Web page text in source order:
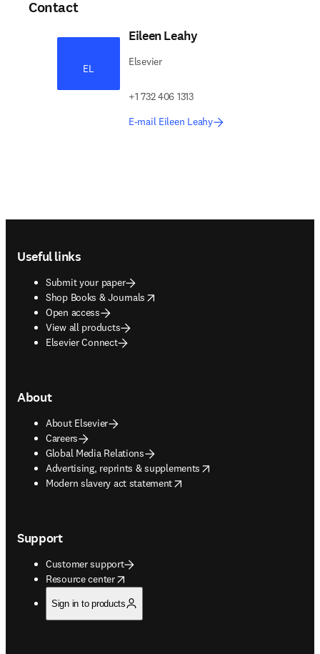
Contact
EL
Eileen Leahy
Elsevier
+1 732 406 1313
E-mail Eileen Leahy
Useful links
Submit your paper
Shop Books & Journals
opens in new tab/window
Open access
View all products
Elsevier Connect
About
About Elsevier
Careers
Global Media Relations
Advertising, reprints & supplements
opens in new tab/window
Modern slavery act statement
opens in new tab/window
Support
Customer support
Resource center
opens in new tab/window
Sign in to products